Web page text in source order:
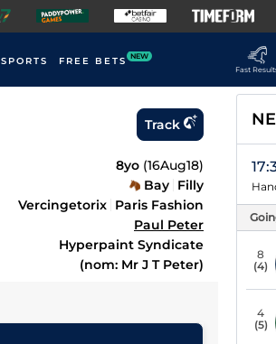
SPORTS FREE BETS NEW
Fast
Track
8yo (16Aug18)
Bay Filly
Vercingetorix Paris Fashion
Paul Peter
Hyperpaint Syndicate
(nom: Mr J T Peter)
8
(4)
4
(5)